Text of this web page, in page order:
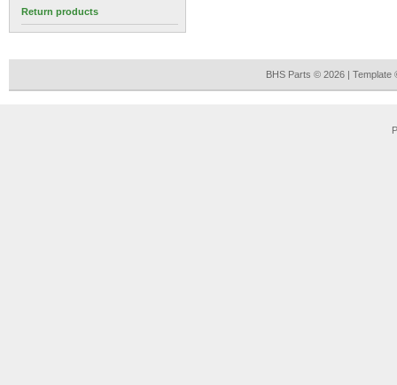
Return products
BHS Parts © 2026 |